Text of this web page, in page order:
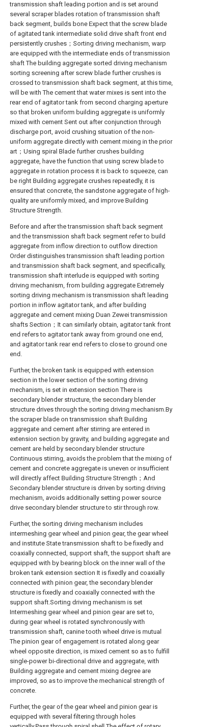
transmission shaft leading portion and is set around
several scraper blades rotation of transmission shaft
back segment, builds bone Expect that the screw blade
of agitated tank intermediate solid drive shaft front end
persistently crushes；Sorting driving mechanism, warp
are equipped with the intermediate ends of transmission
shaft The building aggregate sorted driving mechanism
sorting screening after screw blade further crushes is
crossed to transmission shaft back segment, at this time,
will be with The cement that water mixes is sent into the
rear end of agitator tank from second charging aperture
so that broken uniform building aggregate is uniformly
mixed with cement Sent out after conjunction through
discharge port, avoid crushing situation of the non-
uniform aggregate directly with cement mixing in the prior
art；Using spiral Blade further crushes building
aggregate, have the function that using screw blade to
aggregate in rotation process it is back to squeeze, can
be right Building aggregate crushes repeatedly, it is
ensured that concrete, the sandstone aggregate of high-
quality are uniformly mixed, and improve Building
Structure Strength.
Before and after the transmission shaft back segment
and the transmission shaft back segment refer to build
aggregate from inflow direction to outflow direction
Order distinguishes transmission shaft leading portion
and transmission shaft back segment, and specifically,
transmission shaft interlude is equipped with sorting
driving mechanism, from building aggregate Extremely
sorting driving mechanism is transmission shaft leading
portion in inflow agitator tank, and after building
aggregate and cement mixing Duan Zewei transmission
shafts Section；It can similarly obtain, agitator tank front
end refers to agitator tank away from ground one end,
and agitator tank rear end refers to close to ground one
end.
Further, the broken tank is equipped with extension
section in the lower section of the sorting driving
mechanism, is set in extension section There is
secondary blender structure, the secondary blender
structure drives through the sorting driving mechanism.By
the scraper blade on transmission shaft Building
aggregate and cement after stirring are entered in
extension section by gravity, and building aggregate and
cement are held by secondary blender structure
Continuous stirring, avoids the problem that the mixing of
cement and concrete aggregate is uneven or insufficient
will directly affect Building Structure Strength；And
Secondary blender structure is driven by sorting driving
mechanism, avoids additionally setting power source
drive secondary blender structure to stir through row.
Further, the sorting driving mechanism includes
intermeshing gear wheel and pinion gear, the gear wheel
and institute State transmission shaft to be fixedly and
coaxially connected, support shaft, the support shaft are
equipped with by bearing block on the inner wall of the
broken tank extension section It is fixedly and coaxially
connected with pinion gear, the secondary blender
structure is fixedly and coaxially connected with the
support shaft.Sorting driving mechanism is set
Intermeshing gear wheel and pinion gear are set to,
during gear wheel is rotated synchronously with
transmission shaft, canine tooth wheel drive is mutual
The pinion gear of engagement is rotated along gear
wheel opposite direction, is mixed cement so as to fulfill
single-power bi-directional drive and aggregate, with
Building aggregate and cement mixing degree are
improved, so as to improve the mechanical strength of
concrete.
Further, the gear of the gear wheel and pinion gear is
equipped with several filtering through holes